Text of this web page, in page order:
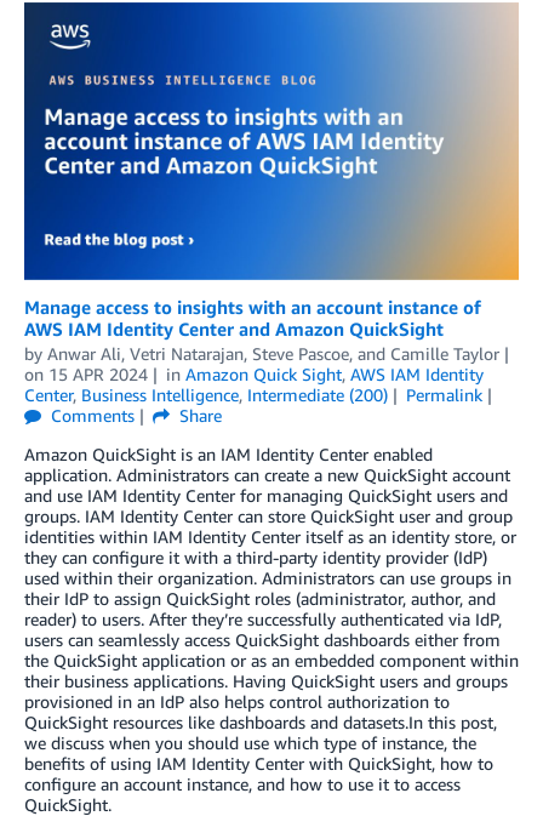
Manage access to insights with an account instance of
AWS IAM Identity Center and Amazon QuickSight
by Anwar Ali, Vetri Natarajan, Steve Pascoe, and Camille Taylor
on 15 APR 2024 in Amazon Quick Sight, AWS IAM Identity
Center, Business Intelligence, Intermediate (200)
Permalink
Comments
Share
Amazon QuickSight is an IAM Identity Center enabled
application. Administrators can create a new QuickSight account
and use IAM Identity Center for managing QuickSight users and
groups. IAM Identity Center can store QuickSight user and group
identities within IAM Identity Center itself as an identity store, or
they can configure it with a third-party identity provider (IdP)
used within their organization. Administrators can use groups in
their IdP to assign QuickSight roles (administrator, author, and
reader) to users. After they’re successfully authenticated via IdP,
users can seamlessly access QuickSight dashboards either from
the QuickSight application or as an embedded component within
their business applications. Having QuickSight users and groups
provisioned in an IdP also helps control authorization to
QuickSight resources like dashboards and datasets.In this post,
we discuss when you should use which type of instance, the
benefits of using IAM Identity Center with QuickSight, how to
configure an account instance, and how to use it to access
QuickSight.